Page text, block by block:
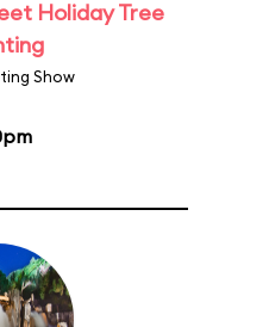
Holiday Tree
Show